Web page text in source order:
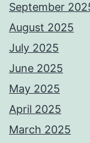
September
August 2025
July 2025
June 2025
May 2025
April 2025
March 2025